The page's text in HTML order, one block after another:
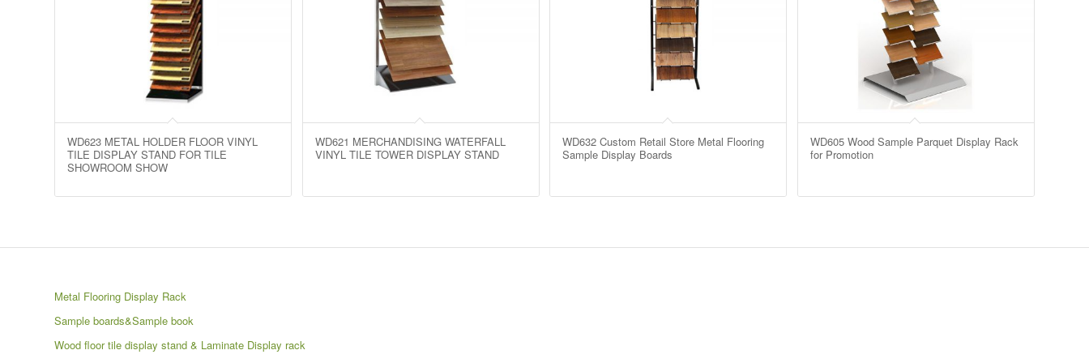
WD623 METAL HOLDER FLOOR VINYL
TILE DISPLAY STAND FOR TILE
SHOWROOM SHOW
WD621 MERCHANDISING WATERFALL
VINYL TILE TOWER DISPLAY STAND
WD632 Custom Retail Store Metal Flooring
Sample Display Boards
WD605 Wood Sample Parquet Display Rack
for Promotion
Metal Flooring Display Rack
Sample boards&Sample book
Wood floor tile display stand & Laminate Display rack